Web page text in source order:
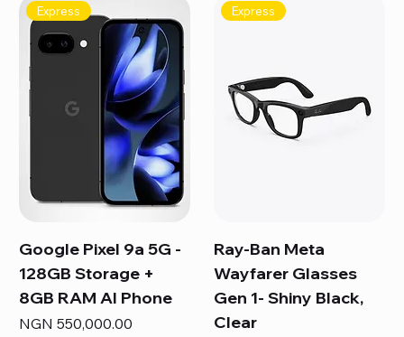
Express
Google Pixel 9a 5G -
128GB Storage +
8GB RAM AI Phone
Price
NGN 550,000.00
Express
Ray-Ban Meta
Wayfarer Glasses
Gen 1- Shiny Black,
Clear